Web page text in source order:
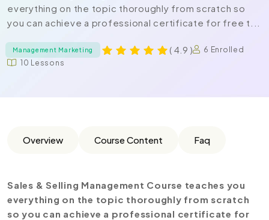
everything on the topic thoroughly from scratch so
you can achieve a professional certificate for free t...
Management Marketing ( 4.9 )
6 Enrolled
10 Lessons
Overview Course Content Faq
Sales & Selling Management Course teaches you
everything on the topic thoroughly from scratch
so you can achieve a professional certificate for